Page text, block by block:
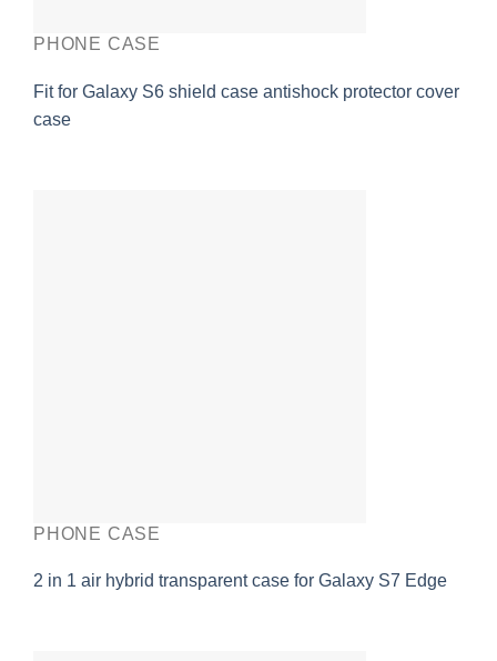
PHONE CASE
Fit for Galaxy S6 shield case antishock protector cover
case
PHONE CASE
2 in 1 air hybrid transparent case for Galaxy S7 Edge